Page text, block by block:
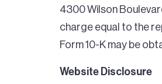
4300 Wilson
charge equal to the
Form 10-K may be
Website Disclosure